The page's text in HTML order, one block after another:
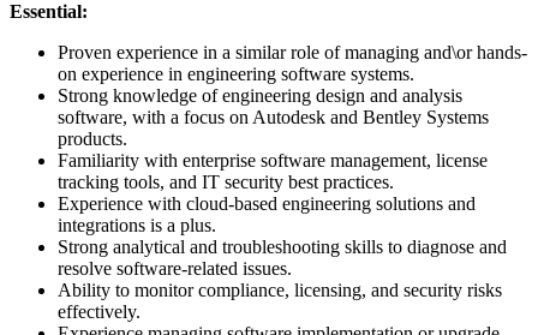
Essential:
Proven experience in a similar role of managing and\or hands-
on experience in engineering software systems.
Strong knowledge of engineering design and analysis
software, with a focus on Autodesk and Bentley Systems
products.
Familiarity with enterprise software management, license
tracking tools, and IT security best practices.
Experience with cloud-based engineering solutions and
integrations is a plus.
Strong analytical and troubleshooting skills to diagnose and
resolve software-related issues.
Ability to monitor compliance, licensing, and security risks
effectively.